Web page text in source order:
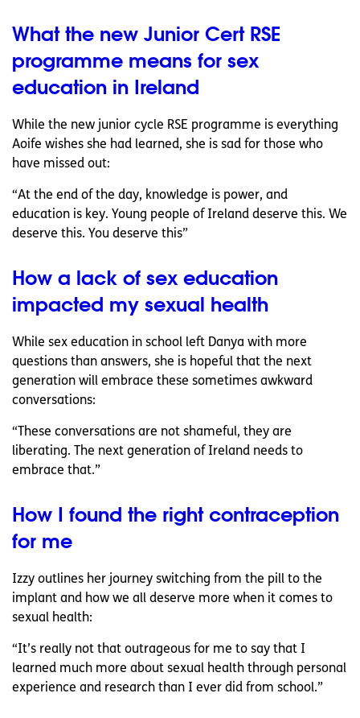
What the new Junior Cert RSE
programme means for sex
education in Ireland
While the new junior cycle RSE programme is everything
Aoife wishes she had learned, she is sad for those who
have missed out:
“At the end of the day, knowledge is power, and
education is key. Young people of Ireland deserve this. We
deserve this. You deserve this”
How a lack of sex education
impacted my sexual health
While sex education in school left Danya with more
questions than answers, she is hopeful that the next
generation will embrace these sometimes awkward
conversations:
“These conversations are not shameful, they are
liberating. The next generation of Ireland needs to
embrace that.”
How I found the right contraception
for me
Izzy outlines her journey switching from the pill to the
implant and how we all deserve more when it comes to
sexual health:
“It’s really not that outrageous for me to say that I
learned much more about sexual health through personal
experience and research than I ever did from school.”